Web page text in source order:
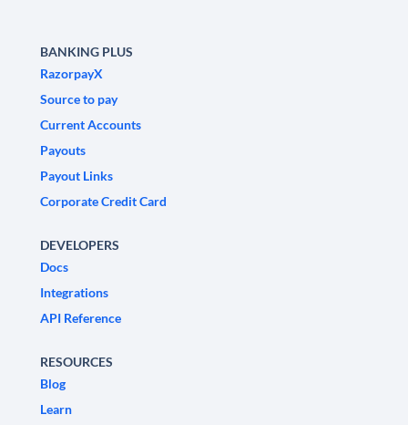
BANKING PLUS
RazorpayX
Source to pay
Current Accounts
Payouts
Payout Links
Corporate Credit Card
DEVELOPERS
Docs
Integrations
API Reference
RESOURCES
Blog
Learn